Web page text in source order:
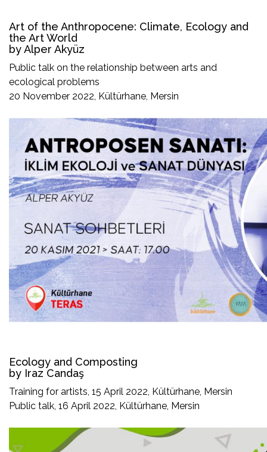
Art of the Anthropocene: Climate, Ecology and
the Art World
by Alper Akyüz
Public talk on the relationship between arts and
ecological problems
20 November 2022, Kültürhane, Mersin
Ecology and Composting
by Iraz Candaş
Training for artists, 15 April 2022, Kültürhane, Mersin
Public talk, 16 April 2022, Kültürhane, Mersin